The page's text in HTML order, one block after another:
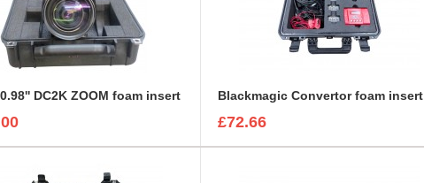
DC2K ZOOM foam insert Blackmagic Convertor foam insert
£72.66